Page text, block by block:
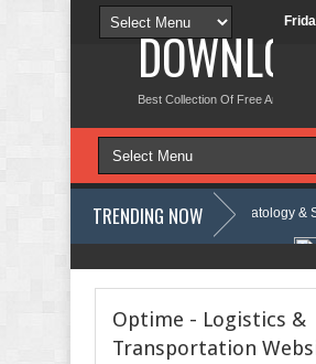
Best Collection Of Free And
TRENDING NOW
Velinae – Dermatology & Skin
Optime - Logistics &
Transportation